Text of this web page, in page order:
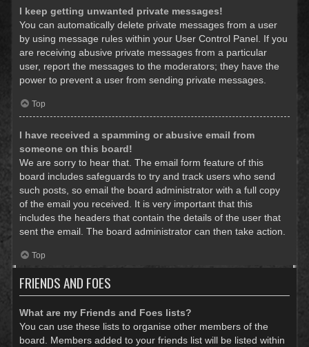
I keep getting unwanted private messages!
You can automatically delete private messages from a user
by using message rules within your User Control Panel. If you
are receiving abusive private messages from a particular
user, report the messages to the moderators; they have the
power to prevent a user from sending private messages.
Top
I have received a spamming or abusive email from
someone on this board!
We are sorry to hear that. The email form feature of this
board includes safeguards to try and track users who send
such posts, so email the board administrator with a full copy
of the email you received. It is very important that this
includes the headers that contain the details of the user that
sent the email. The board administrator can then take action.
Top
FRIENDS AND FOES
What are my Friends and Foes lists?
You can use these lists to organise other members of the
board. Members added to your friends list will be listed within